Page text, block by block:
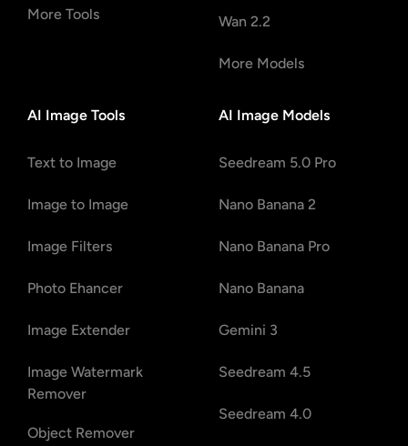
More Tools Wan 2.2
More Models
AI Image Tools
Text to Image
Image to Image
Image Filters
Photo Ehancer
Image Extender
Image Watermark
Remover
Object Remover
AI Image Models
Seedream 5.0 Pro
Nano Banana 2
Nano Banana Pro
Nano Banana
Gemini 3
Seedream 4.5
Seedream 4.0